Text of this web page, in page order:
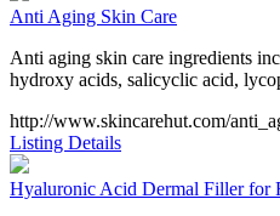
Anti Aging Skin Care
Anti aging skin care ingredients
hydroxy acids, salicyclic acid,
http://www.skincarehut.com/
Listing Details
Hyaluronic Acid Dermal Filler for